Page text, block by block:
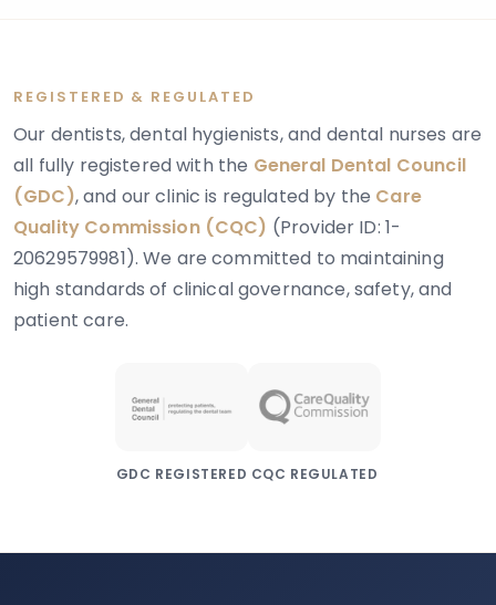
REGISTERED & REGULATED
Our dentists, dental hygienists, and dental nurses are
all fully registered with the General Dental Council
(GDC), and our clinic is regulated by the Care
Quality Commission (CQC) (Provider ID: 1-
20629579981). We are committed to maintaining
high standards of clinical governance, safety, and
patient care.
GDC REGISTERED CQC REGULATED